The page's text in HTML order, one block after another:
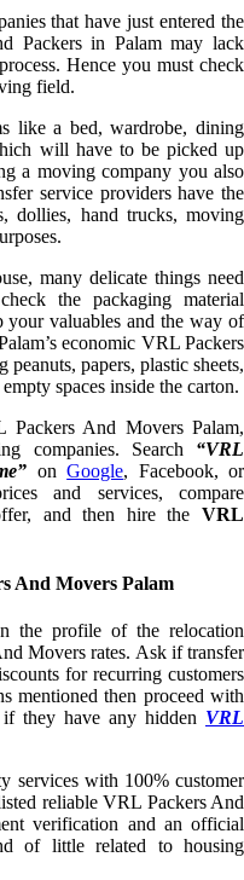
that have just entered the
Packers in Palam may lack
Hence you must check
field.
like a bed, wardrobe, dining
will have to be picked up
a moving company you also
service providers have the
dollies, hand trucks, moving
many delicate things need
the packaging material
your valuables and the way of
economic VRL Packers
papers, plastic sheets,
spaces inside the carton.
And Movers Palam,
companies. Search “VRL
onGoogle, Facebook, or
and services, compare
and then hire the VRL
And Movers Palam
the profile of the relocation
Movers rates. Ask if transfer
for recurring customers
mentioned then proceed with
they have any hidden VRL
services with 100% customer
reliable VRL Packers And
verification and an official
of little related to housing